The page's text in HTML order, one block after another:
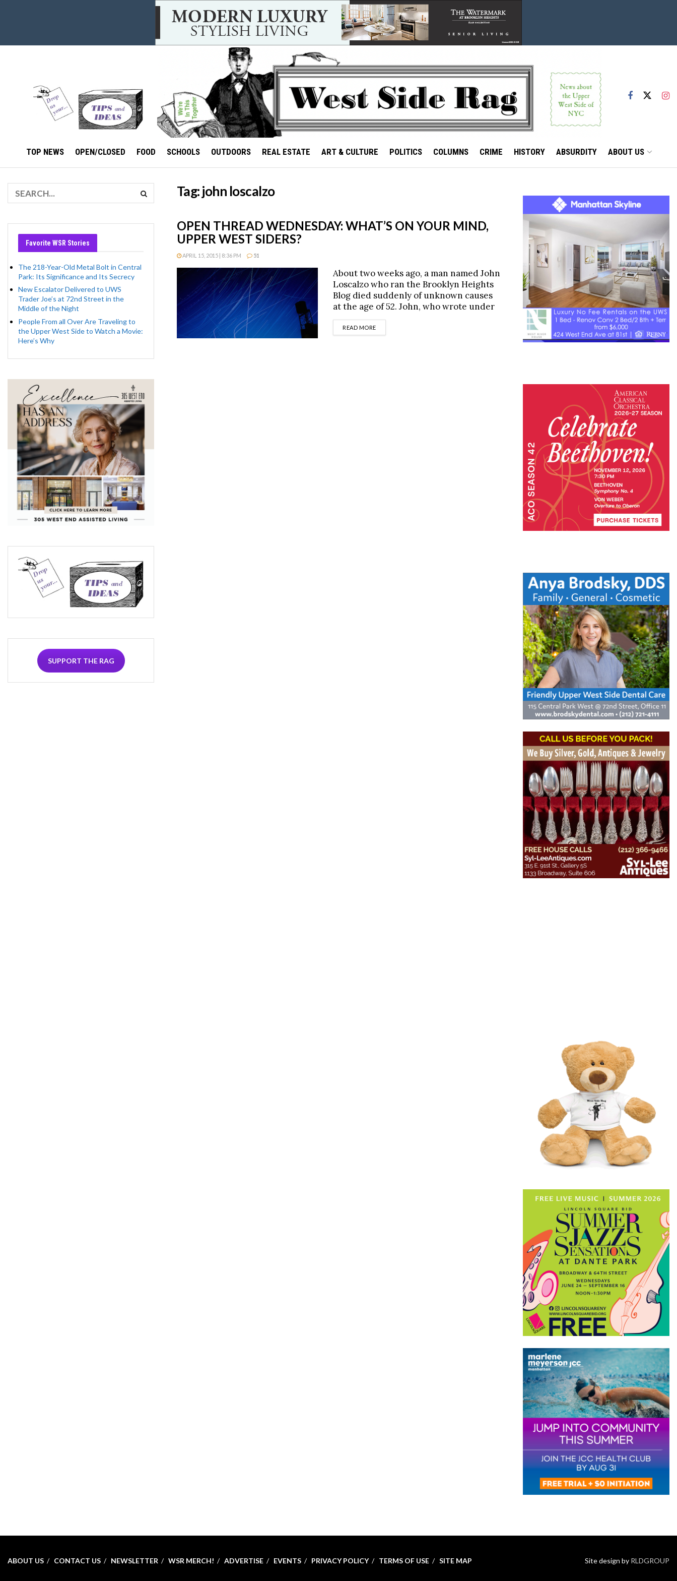
TOP NEWS OPEN/CLOSED FOOD SCHOOLS OUTDOORS REAL ESTATE ART & CULTURE POLITICS COLUMNS CRIME HISTORY ABSURDITY ABOUT US
Tag:john loscalzo
OPEN THREAD WEDNESDAY: WHAT’S ON YOUR MIND,
UPPER WEST SIDERS?
APRIL 15, 2015 | 8:36 PM 51
About two weeks ago, a man named John
Loscalzo who ran the Brooklyn Heights
Blog died suddenly of unknown causes
at the age of 52. John, who wrote under
READ MOREDETAILS
Favorite WSR Stories
The 218-Year-Old Metal Bolt in Central
Park: Its Significance and Its Secrecy
New Escalator Delivered to UWS
Trader Joe’s at 72nd Street in the
Middle of the Night
People From all Over Are Traveling to
the Upper West Side to Watch a Movie:
Here’s Why
SUPPORT THE RAG
ABOUT US CONTACT US NEWSLETTER WSR MERCH! ADVERTISE EVENTS PRIVACY POLICY TERMS OF USE SITE MAP Site design by RLDGROUP